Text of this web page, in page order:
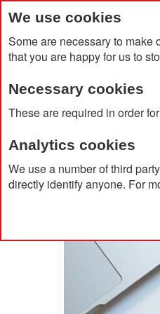
We use cookies
Some are necessary to make
that you are happy for us to
Necessary cookies
These are required in order
Analytics cookies
We use a number of third
directly identify anyone. For
Home